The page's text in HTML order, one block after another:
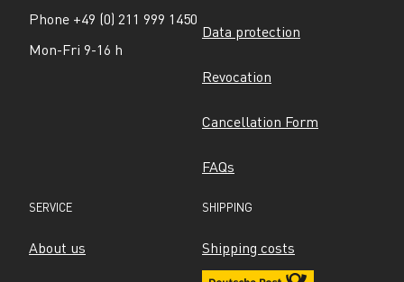
Phone +49 (0) 211 999 1450
Mon-Fri 9-16 h
Data protection
Revocation
Cancellation Form
FAQs
SERVICE
About us
SHIPPING
Shipping costs